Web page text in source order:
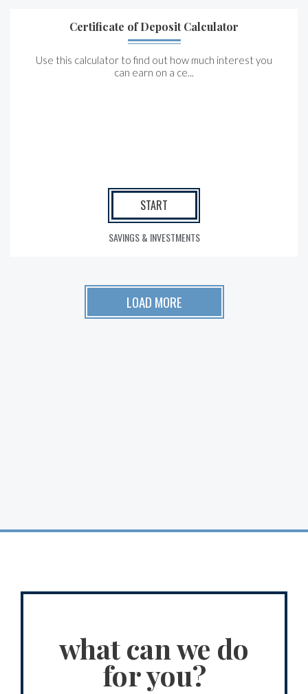
Certificate of Deposit Calculator
Use this calculator to find out how much interest you
can earn on a ce...
START
SAVINGS & INVESTMENTS
LOAD MORE
what can we do
for you?